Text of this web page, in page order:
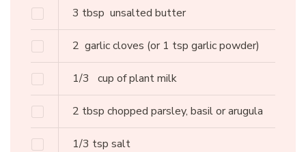
3 tbsp unsalted butter
2 garlic cloves (or 1 tsp garlic powder)
1/3 cup of plant milk
2 tbsp chopped parsley, basil or arugula
1/3 tsp salt